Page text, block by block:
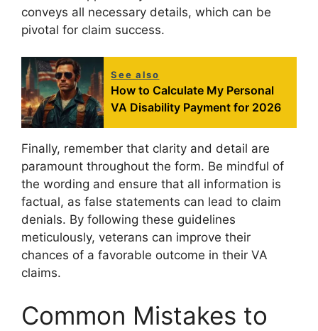
conveys all necessary details, which can be
pivotal for claim success.
See also
How to Calculate My Personal
VA Disability Payment for 2026
Finally, remember that clarity and detail are
paramount throughout the form. Be mindful of
the wording and ensure that all information is
factual, as false statements can lead to claim
denials. By following these guidelines
meticulously, veterans can improve their
chances of a favorable outcome in their VA
claims.
Common Mistakes to